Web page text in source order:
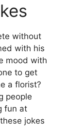
without
with his
mood with
to get
a florist?
people
fun at
jokes